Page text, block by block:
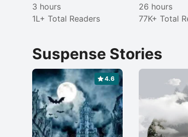
3 hours
1L+ Total Readers
26 hours
77K+ Total
Suspense Stories
4.6